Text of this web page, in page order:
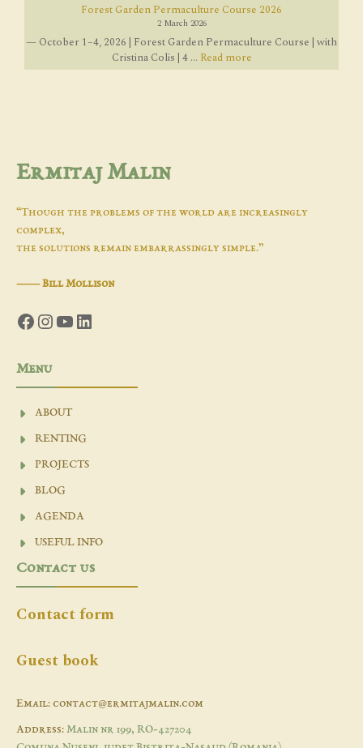
Forest Garden Permaculture Course 2026
2 March 2026
— October 1–4, 2026 | Forest Garden Permaculture Course | with
Cristina Colis | 4 ... Read more
Ermitaj Malin
“Though the problems of the world are increasingly
complex,
the solutions remain embarrassingly simple.”
―Bill Mollison
Facebook
Instagram
YouTube
LinkedIn
Menu
ABOUT
RENTING
PROJECTS
BLOG
AGENDA
USEFUL INFO
Contact us
Contact form
Guest book
Email: contact@ermitajmalin.com
Address: Malin nr 199, RO-427204